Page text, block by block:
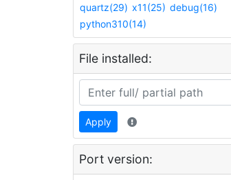
quartz(29) x11(25) debug(16)
python310(14)
File installed:
Apply
Port version: